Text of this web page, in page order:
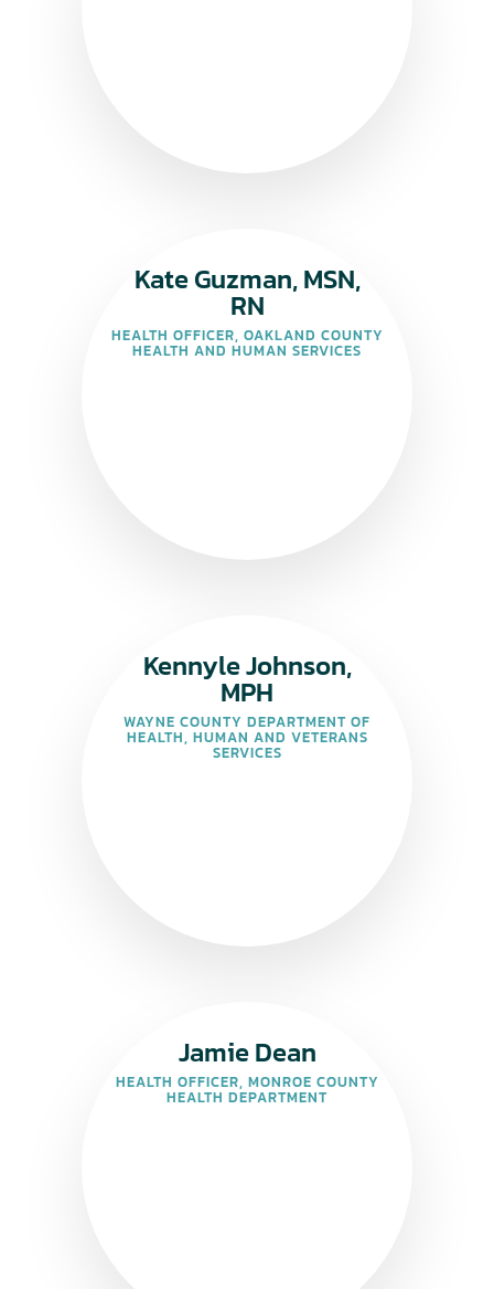
Kate Guzman, MSN,
RN
HEALTH OFFICER, OAKLAND COUNTY
HEALTH AND HUMAN SERVICES
Kennyle Johnson,
MPH
WAYNE COUNTY DEPARTMENT OF
HEALTH, HUMAN AND VETERANS
SERVICES
Jamie Dean
HEALTH OFFICER, MONROE COUNTY
HEALTH DEPARTMENT